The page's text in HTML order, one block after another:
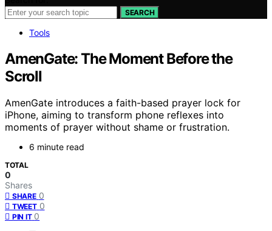
SEARCH
Tools
AmenGate: The Moment Before the
Scroll
AmenGate introduces a faith-based prayer lock for
iPhone, aiming to transform phone reflexes into
moments of prayer without shame or frustration.
6 minute read
TOTAL
0
Shares
SHARE 0
TWEET 0
PIN IT 0